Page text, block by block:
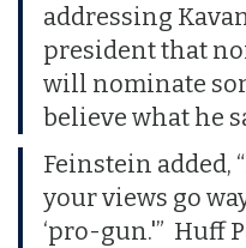
addressing
president that
will nominate
believe what he
Feinstein added,
your views go
‘pro-gun.'” Huff